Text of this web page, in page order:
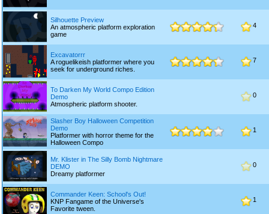
Silhouette Preview
An atmospheric platform exploration
game
4
Excavatorrr
A roguelikeish platformer where you
seek for underground riches.
7
To Darken My World Compo Edition
Demo
Atmospheric platform shooter.
0
Slasher Boy Halloween Competition
Demo
Platformer with horror theme for the
Halloween Compo
1
Mr. Klister in The Silly Bomb Nightmare
DEMO
Dreamy platformer
0
Commander Keen: School's Out!
KNP Fangame of the Universe's
Favorite tween.
1